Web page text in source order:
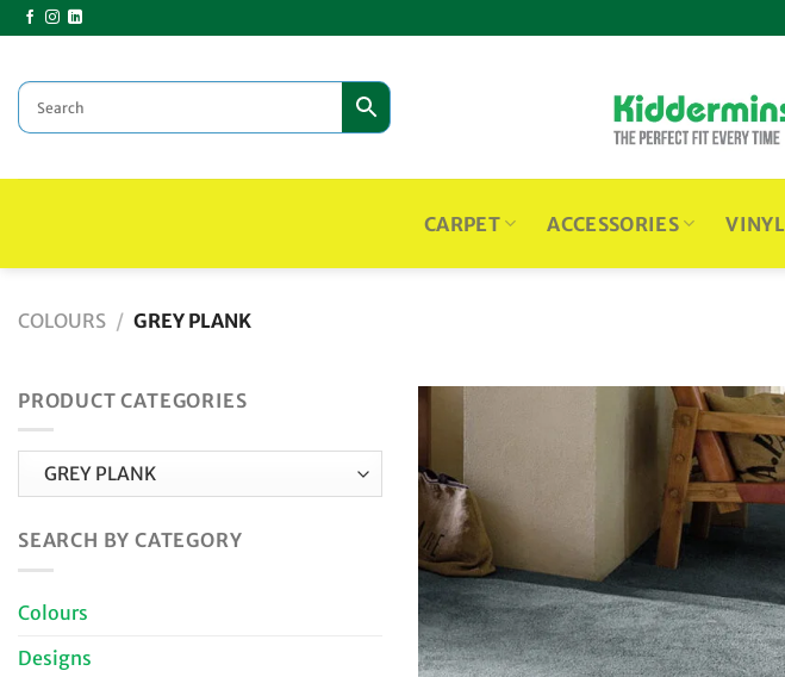
Skip
to
CARPET ACCESSORIES VINYL
COLOURS / GREY PLANK
PRODUCT CATEGORIES
SEARCH BY CATEGORY
Colours
Designs